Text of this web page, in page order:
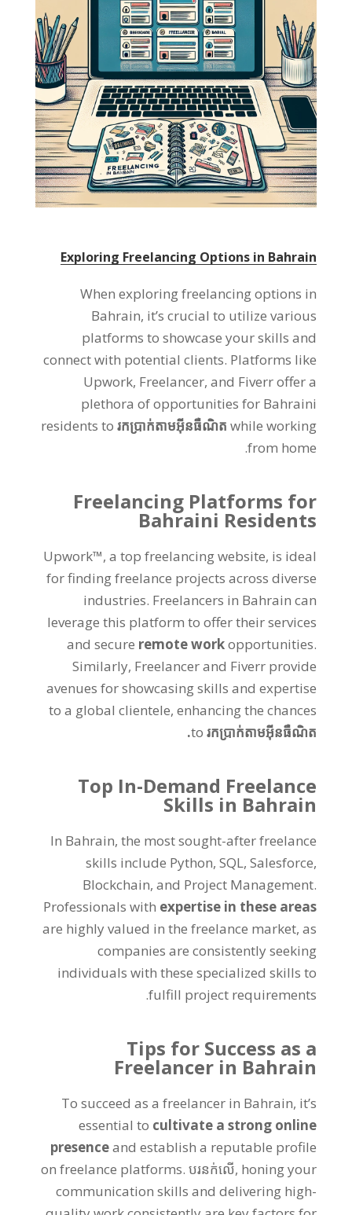
Exploring Freelancing Options in Bahrain
When exploring freelancing options in
Bahrain, it’s crucial to utilize various
platforms to showcase your skills and
connect with potential clients. Platforms like
Upwork, Freelancer,and Fiverr offer a
plethora of opportunities for Bahraini
residents to រកប្រាក់តាមអ៊ីនធឺណិតwhile working
from home
.
Freelancing Platforms for
Bahraini Residents
Upwork™,a top freelancing website, is ideal
for finding freelance projects across diverse
industries. Freelancers in Bahrain can
leverage this platform to offer their services
and secure remote workopportunities.
Similarly, Freelancer and Fiverr provide
avenues for showcasing skills and expertise
to a global clientele,enhancing the chances
to រកប្រាក់តាមអ៊ីនធឺណិត.
Top In-Demand Freelance
Skills in Bahrain
In Bahrain,the most sought-after freelance
skills include Python,SQL,Salesforce,
Blockchain,and Project Management.
Professionals with expertise in these areas
are highly valued in the freelance market,as
companies are consistently seeking
individuals with these specialized skills to
fulfill project requirements
.
Tips for Success as a
Freelancer in Bahrain
To succeed as a freelancer in Bahrain, it’s
essential to cultivate a strong online
presenceand establish a reputable profile
on freelance platforms. បរនក់លើ, honing your
communication skills and delivering high-